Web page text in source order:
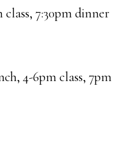
7:30pm dinner
4-6pm class, 7pm